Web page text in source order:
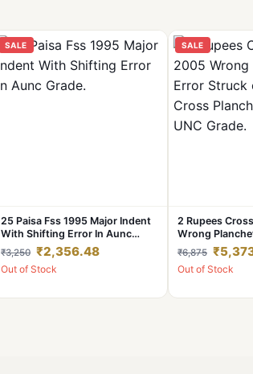
SALE
25 Paisa Fss 1995 Major Indent
With Shifting Error In Aunc
Grade.
₹3,250 ₹2,356.48
Out of Stock
SALE
2 Rupees
Wrong
1 Rupee Cross
**Rare** UNC
₹6,875
Out of Stock